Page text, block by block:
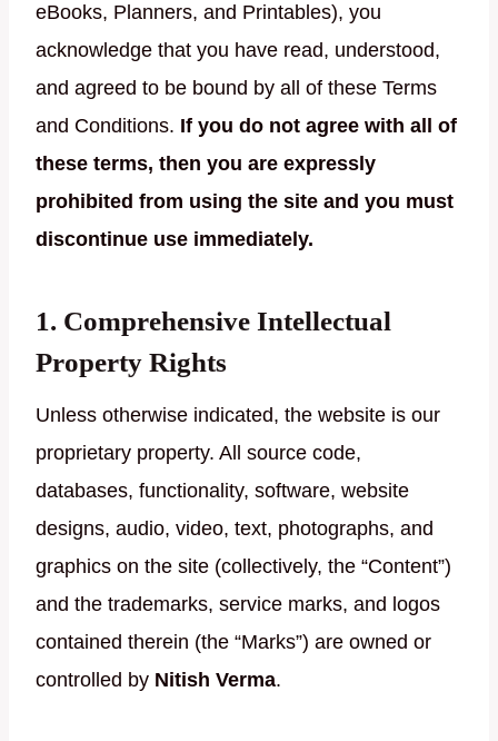
eBooks, Planners, and Printables), you
acknowledge that you have read, understood,
and agreed to be bound by all of these Terms
and Conditions. If you do not agree with all of
these terms, then you are expressly
prohibited from using the site and you must
discontinue use immediately.
1. Comprehensive Intellectual
Property Rights
Unless otherwise indicated, the website is our
proprietary property. All source code,
databases, functionality, software, website
designs, audio, video, text, photographs, and
graphics on the site (collectively, the “Content”)
and the trademarks, service marks, and logos
contained therein (the “Marks”) are owned or
controlled by Nitish Verma.